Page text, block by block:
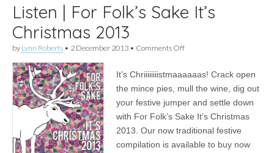
Listen | For Folk’s Sake It’s
Christmas 2013
by Lynn Roberts • 2 December 2013 • Comments Offon
For
Folk’s
It’s
Christmas
It’s Chriiiiiiiistmaaaaaas! Crack open
the mince pies, mull the wine, dig out
your festive jumper and settle down
with For Folk’s Sake It’s Christmas
2013. Our now traditional festive
compilation is available to buy now